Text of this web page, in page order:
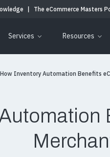
The eCommerce Masters
Services Resources
How Inventory Automation Benefits